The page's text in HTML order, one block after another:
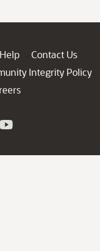
Contact Us
Integrity Policy